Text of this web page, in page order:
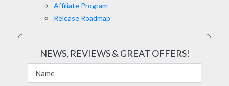
Affiliate Program
Release Roadmap
NEWS, REVIEWS & GREAT OFFERS!